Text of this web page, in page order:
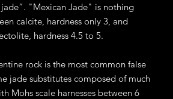
jade”. "Mexican Jade" is nothing
calcite, hardness only 3, and
hardness 4.5 to 5.
rock is the most common false
jade substitutes composed of much
Mohs scale harnesses between 6